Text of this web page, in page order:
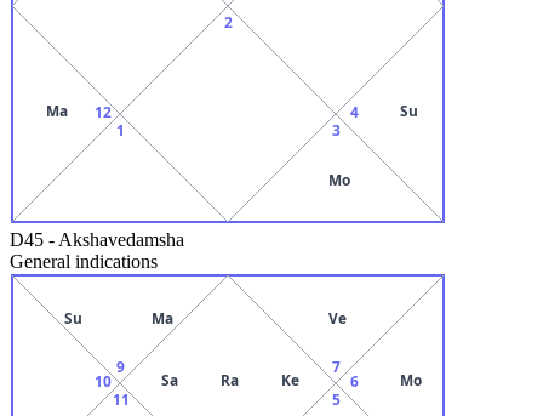
12
Ma
1
2
3
Mo
4 Su
D45 - Akshavedamsha
General indications
Sa Ra Ke
9
Su Ma
10
11 5
6 Mo
7
Ve